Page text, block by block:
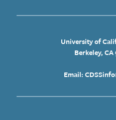
University of
Berkeley,
Email: